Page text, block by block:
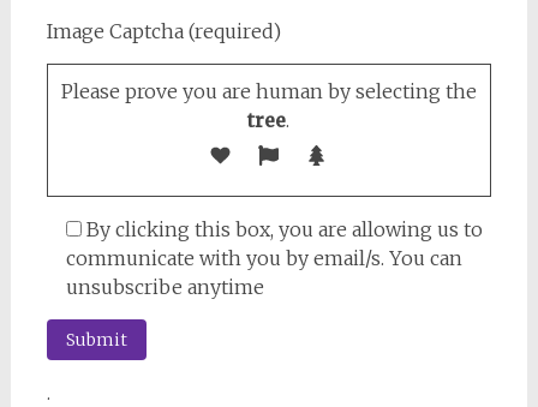
Image Captcha (required)
Please prove you are human by selecting the
tree.
By clicking this box, you are allowing us to
communicate with you by email/s. You can
unsubscribe anytime
.